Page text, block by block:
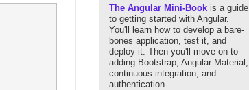
The Angular Mini-Book is a guide
to getting started with Angular.
You'll learn how to develop a bare-
bones application, test it, and
deploy it. Then you'll move on to
adding Bootstrap, Angular Material,
continuous integration, and
authentication.